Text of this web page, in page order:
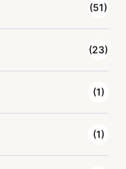
(51)
(23)
(1)
(1)